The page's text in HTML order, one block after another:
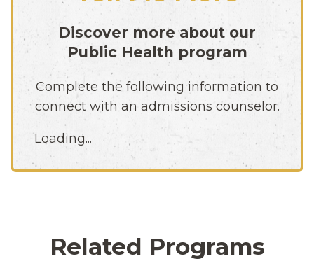
Discover more about our
Public Health program
Complete the following information to
connect with an admissions counselor.
Loading...
Related Programs